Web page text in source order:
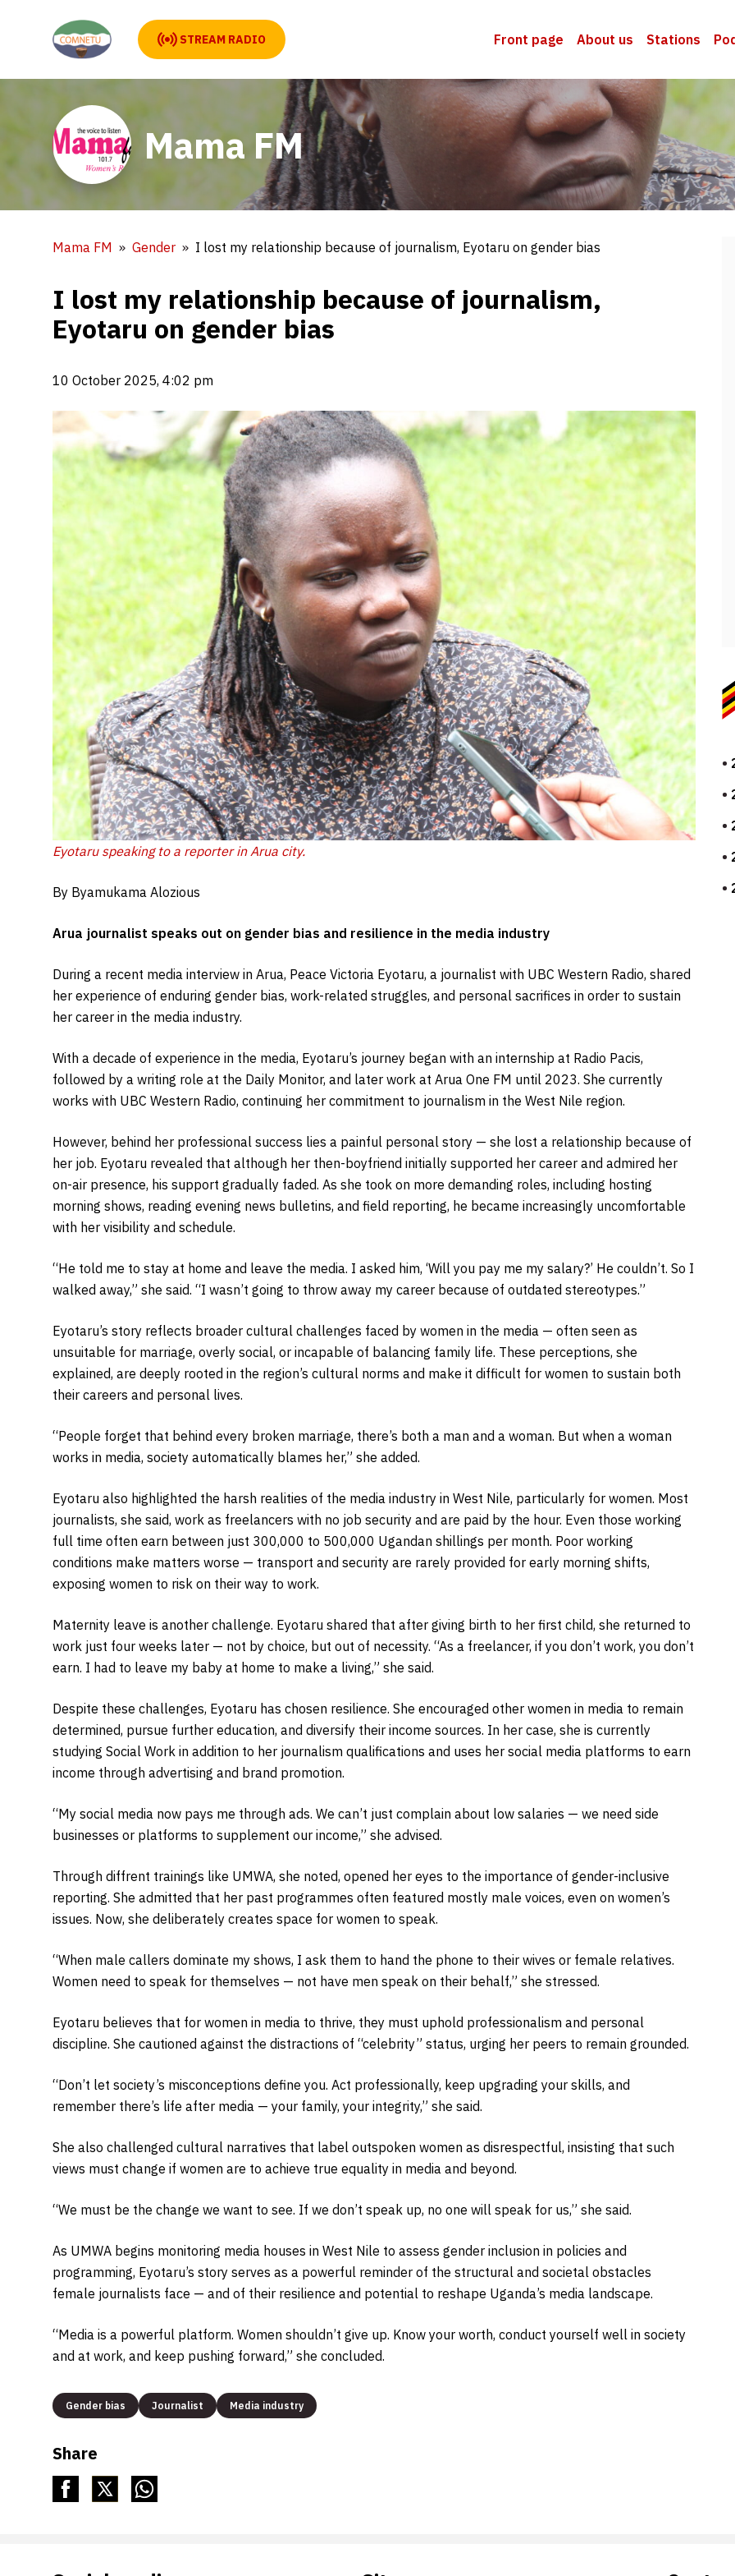
STREAM RADIO Front page About us Stations
Mama FM
Mama FM Gender I lost my relationship because of journalism, Eyotaru on gender bias
I lost my relationship because of journalism,
Eyotaru on gender bias
10 October 2025, 4:02 pm
Eyotaru speaking to a reporter in Arua city.
By Byamukama Alozious
Arua journalist speaks out on gender bias and resilience in the media industry
During a recent media interview in Arua, Peace Victoria Eyotaru, a journalist with UBC Western Radio, shared
her experience of enduring gender bias, work-related struggles, and personal sacrifices in order to sustain
her career in the media industry.
With a decade of experience in the media, Eyotaru’s journey began with an internship at Radio Pacis,
followed by a writing role at the Daily Monitor, and later work at Arua One FM until 2023. She currently
works with UBC Western Radio, continuing her commitment to journalism in the West Nile region.
However, behind her professional success lies a painful personal story — she lost a relationship because of
her job. Eyotaru revealed that although her then-boyfriend initially supported her career and admired her
on-air presence, his support gradually faded. As she took on more demanding roles, including hosting
morning shows, reading evening news bulletins, and field reporting, he became increasingly uncomfortable
with her visibility and schedule.
“He told me to stay at home and leave the media. I asked him, ‘Will you pay me my salary?’ He couldn’t. So I
walked away,” she said. “I wasn’t going to throw away my career because of outdated stereotypes.”
Eyotaru’s story reflects broader cultural challenges faced by women in the media — often seen as
unsuitable for marriage, overly social, or incapable of balancing family life. These perceptions, she
explained, are deeply rooted in the region’s cultural norms and make it difficult for women to sustain both
their careers and personal lives.
“People forget that behind every broken marriage, there’s both a man and a woman. But when a woman
works in media, society automatically blames her,” she added.
Eyotaru also highlighted the harsh realities of the media industry in West Nile, particularly for women. Most
journalists, she said, work as freelancers with no job security and are paid by the hour. Even those working
full time often earn between just 300,000 to 500,000 Ugandan shillings per month. Poor working
conditions make matters worse — transport and security are rarely provided for early morning shifts,
exposing women to risk on their way to work.
Maternity leave is another challenge. Eyotaru shared that after giving birth to her first child, she returned to
work just four weeks later — not by choice, but out of necessity. “As a freelancer, if you don’t work, you don’t
earn. I had to leave my baby at home to make a living,” she said.
Despite these challenges, Eyotaru has chosen resilience. She encouraged other women in media to remain
determined, pursue further education, and diversify their income sources. In her case, she is currently
studying Social Work in addition to her journalism qualifications and uses her social media platforms to earn
income through advertising and brand promotion.
“My social media now pays me through ads. We can’t just complain about low salaries — we need side
businesses or platforms to supplement our income,” she advised.
Through diffrent trainings like UMWA, she noted, opened her eyes to the importance of gender-inclusive
reporting. She admitted that her past programmes often featured mostly male voices, even on women’s
issues. Now, she deliberately creates space for women to speak.
“When male callers dominate my shows, I ask them to hand the phone to their wives or female relatives.
Women need to speak for themselves — not have men speak on their behalf,” she stressed.
Eyotaru believes that for women in media to thrive, they must uphold professionalism and personal
discipline. She cautioned against the distractions of “celebrity” status, urging her peers to remain grounded.
“Don’t let society’s misconceptions define you. Act professionally, keep upgrading your skills, and
remember there’s life after media — your family, your integrity,” she said.
She also challenged cultural narratives that label outspoken women as disrespectful, insisting that such
views must change if women are to achieve true equality in media and beyond.
“We must be the change we want to see. If we don’t speak up, no one will speak for us,” she said.
As UMWA begins monitoring media houses in West Nile to assess gender inclusion in policies and
programming, Eyotaru’s story serves as a powerful reminder of the structural and societal obstacles
female journalists face — and of their resilience and potential to reshape Uganda’s media landscape.
“Media is a powerful platform. Women shouldn’t give up. Know your worth, conduct yourself well in society
and at work, and keep pushing forward,” she concluded.
Gender bias Journalist Media industry
Share